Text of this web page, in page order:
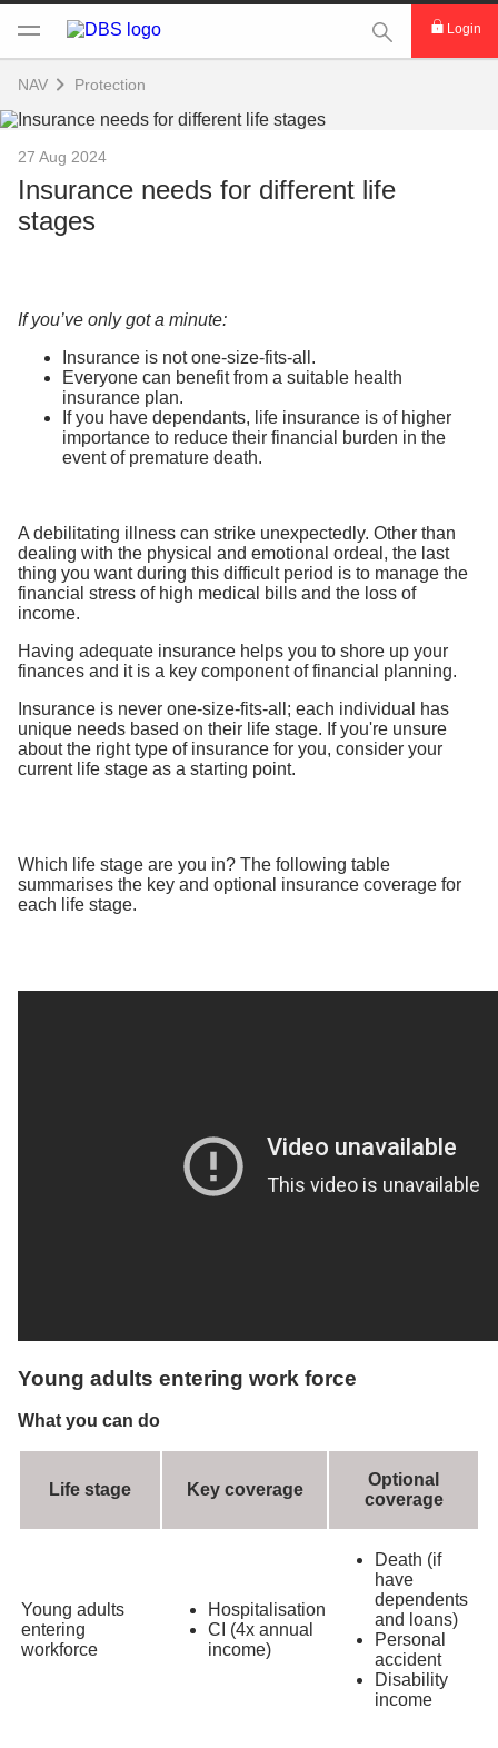
This Search
Login
NAV Protection
27 Aug 2024
Insurance needs for different life
stages
If you’ve only got a minute:
Insurance is not one-size-fits-all.
Everyone can benefit from a suitable health
insurance plan.
If you have dependants, life insurance is of higher
importance to reduce their financial burden in the
event of premature death.
A debilitating illness can strike unexpectedly. Other than
dealing with the physical and emotional ordeal, the last
thing you want during this difficult period is to manage the
financial stress of high medical bills and the loss of
income.
Having adequate insurance helps you to shore up your
finances and it is a key component of financial planning.
Insurance is never one-size-fits-all; each individual has
unique needs based on their life stage. If you're unsure
about the right type of insurance for you, consider your
current life stage as a starting point.
Which life stage are you in? The following table
summarises the key and optional insurance coverage for
each life stage.
Young adults entering work force
What you can do
Life stage Key coverage
Optional
coverage
Young adults
entering
workforce
Hospitalisation
CI (4x annual
income)
Death (if
have
dependents
and loans)
Personal
accident
Disability
income